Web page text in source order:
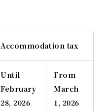
Accommodation tax
Until
February
28, 2026
From
March
1, 2026